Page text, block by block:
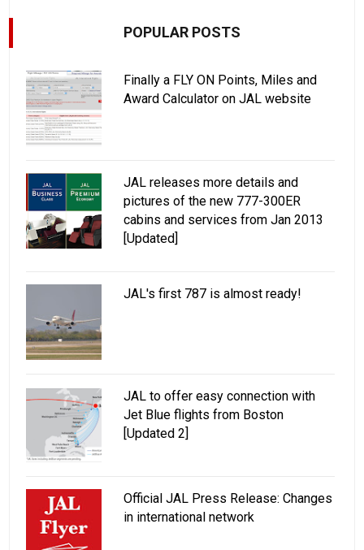
POPULAR POSTS
Finally a FLY ON Points, Miles and
Award Calculator on JAL website
JAL releases more details and
pictures of the new 777-300ER
cabins and services from Jan 2013
[Updated]
JAL's first 787 is almost ready!
JAL to offer easy connection with
Jet Blue flights from Boston
[Updated 2]
Official JAL Press Release: Changes
in international network